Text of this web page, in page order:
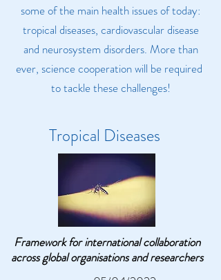
some of the main health issues of today:
tropical diseases, cardiovascular disease
and neurosystem disorders. More than
ever, science cooperation will be required
to tackle these challenges!
Tropical Diseases
Framework for international collaboration
across global organisations and researchers